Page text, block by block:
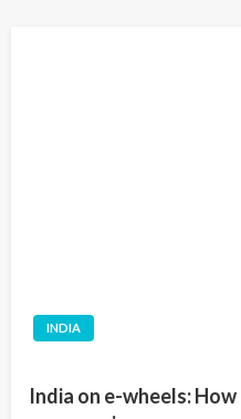
INDIA
India on e-wheels: